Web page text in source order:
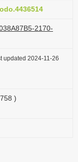
2170-
updated 2024-11-26
)